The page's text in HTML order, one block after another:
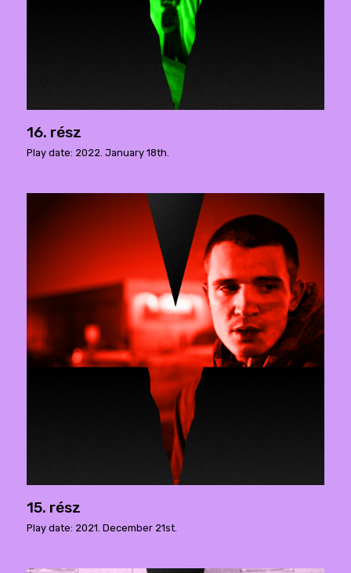
16. rész
Play date: 2022. January 18th.
15. rész
Play date: 2021. December 21st.